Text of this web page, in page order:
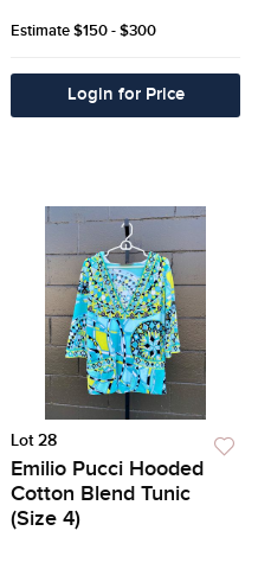
Estimate$150 - $300
Login for Price
Lot 28
Emilio Pucci Hooded
Cotton Blend Tunic
(Size 4)